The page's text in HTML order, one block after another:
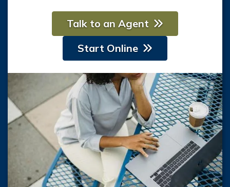
Talk to an Agent
Start Online